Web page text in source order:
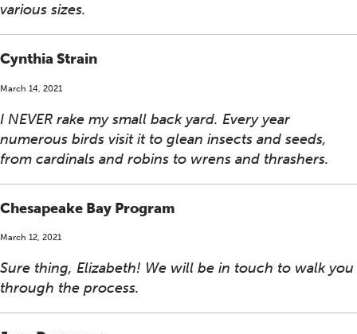
various sizes.
Cynthia Strain
March 14, 2021
I NEVER rake my small back yard. Every year
numerous birds visit it to glean insects and seeds,
from cardinals and robins to wrens and thrashers.
Chesapeake Bay Program
March 12, 2021
Sure thing, Elizabeth! We will be in touch to walk you
through the process.